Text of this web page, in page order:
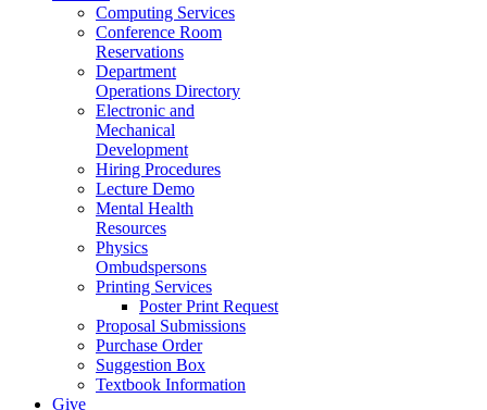
Computing Services
Conference Room
Reservations
Department
Operations Directory
Electronic and
Mechanical
Development
Hiring Procedures
Lecture Demo
Mental Health
Resources
Physics
Ombudspersons
Printing Services
Poster Print Request
Proposal Submissions
Purchase Order
Suggestion Box
Textbook Information
Give